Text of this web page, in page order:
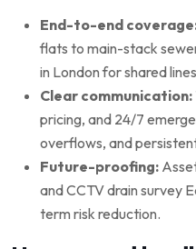
End-to-end
flats to main-stack
in London for shared
Clear communication:
pricing, and 24/7
overflows, and
Future-proofing:
and CCTV drain survey
term risk reduction.